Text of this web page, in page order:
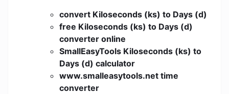
convert Kiloseconds (ks) to Days (d)
free Kiloseconds (ks) to Days (d)
converter online
SmallEasyTools Kiloseconds (ks) to
Days (d) calculator
www.smalleasytools.net time
converter